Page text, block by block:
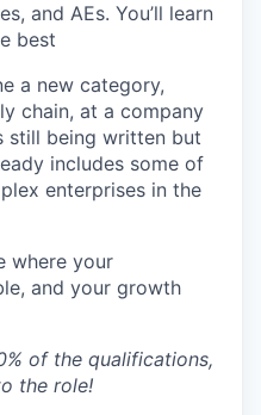
and AEs. You’ll learn
best
a new category,
chain, at a company
still being written but
includes some of
enterprises in the
where your
and your growth
of the qualifications,
the role!